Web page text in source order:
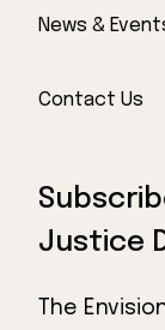
News &
Contact Us
Justice
The